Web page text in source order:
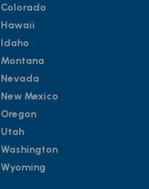
Colorado
Hawaii
Idaho
Montana
Nevada
New Mexico
Oregon
Utah
Washington
Wyoming